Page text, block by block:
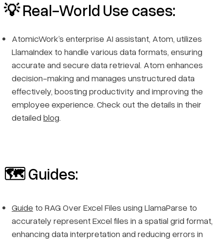
💡 Real-World Use cases:
AtomicWork’s enterprise AI assistant, Atom, utilizes
LlamaIndex to handle various data formats, ensuring
accurate and secure data retrieval. Atom enhances
decision-making and manages unstructured data
effectively, boosting productivity and improving the
employee experience. Check out the details in their
detailed blog.
🗺️ Guides:
Guide to RAG Over Excel Files using LlamaParse to
accurately represent Excel files in a spatial grid format,
enhancing data interpretation and reducing errors in